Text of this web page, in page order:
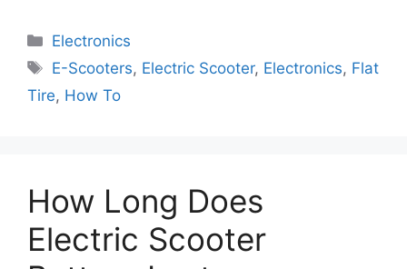
Electronics
E-Scooters, Electric Scooter, Electronics, Flat
Tire, How To
How Long Does
Electric Scooter